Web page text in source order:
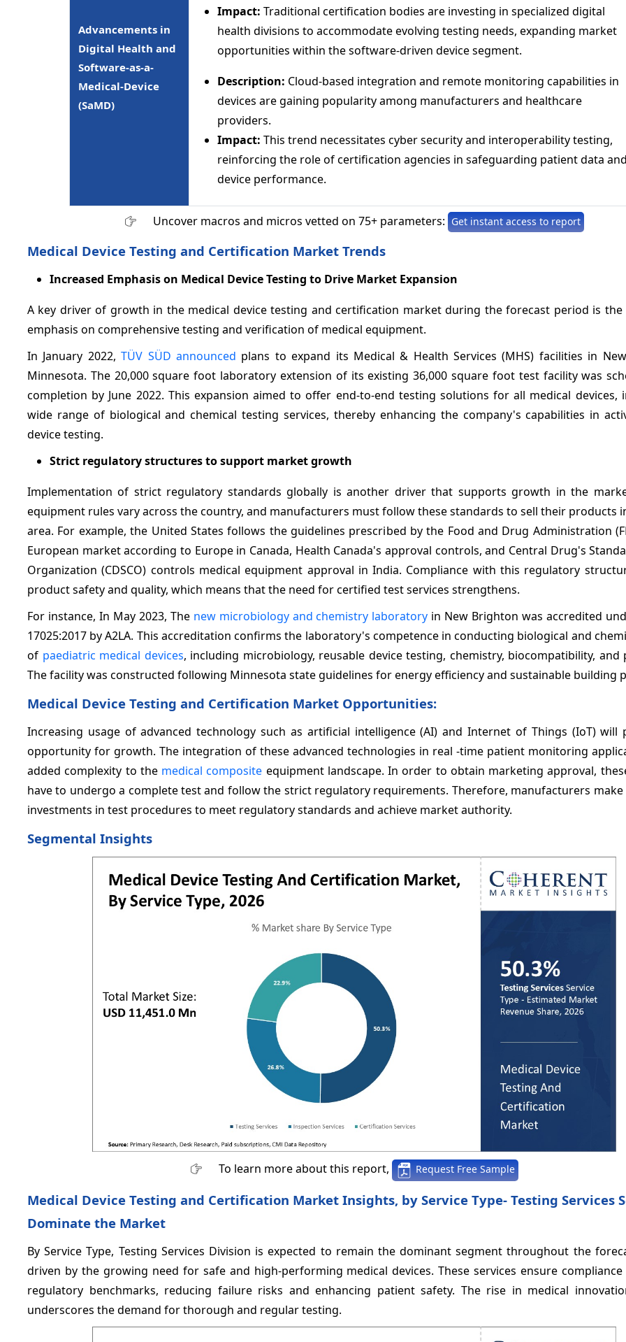
Advancements in
Digital Health and
Software-as-a-
Medical-Device
(SaMD)
Impact: Traditional certification bodies are investing in specialized digital
health divisions to accommodate evolving testing needs, expanding market
opportunities within the software-driven device segment.
Description: Cloud-based integration and remote monitoring capabilities in
devices are gaining popularity among manufacturers and healthcare
providers.
Impact: This trend necessitates cyber security and interoperability testing,
reinforcing the role of certification agencies in safeguarding patient data
device performance.
Uncover macros and micros vetted on 75+ parameters: Get instant access to report
Medical Device Testing and Certification Market Trends
Increased Emphasis on Medical Device Testing to Drive Market Expansion
A key driver of growth in the medical device testing and certification market during the forecast period is the
emphasis on comprehensive testing and verification of medical equipment.
In January 2022,TÜV SÜD announced plans to expand its Medical & Health Services (MHS) facilities in
Minnesota. The 20,000 square foot laboratory extension of its existing 36,000 square foot test facility was
completion by June 2022. This expansion aimed to offer end-to-end testing solutions for all medical devices,
wide range of biological and chemical testing services, thereby enhancing the company's capabilities in
device testing.
Strict regulatory structures to support market growth
Implementation of strict regulatory standards globally is another driver that supports growth in the
equipment rules vary across the country, and manufacturers must follow these standards to sell their products
area. For example, the United States follows the guidelines prescribed by the Food and Drug Administration
European market according to Europe in Canada, Health Canada's approval controls, and Central Drug's
Organization (CDSCO) controls medical equipment approval in India. Compliance with this regulatory
product safety and quality, which means that the need for certified test services strengthens.
For instance, In May 2023, The new microbiology and chemistry laboratory in New Brighton was accredited
17025:2017 by A2LA. This accreditation confirms the laboratory's competence in conducting biological and
of paediatric medical devices, including microbiology, reusable device testing, chemistry, biocompatibility, and
The facility was constructed following Minnesota state guidelines for energy efficiency and sustainable building
Medical Device Testing and Certification Market Opportunities:
Increasing usage of advanced technology such as artificial intelligence (AI) and Internet of Things (IoT) will
opportunity for growth. The integration of these advanced technologies in real -time patient monitoring
added complexity to the medical composite equipment landscape. In order to obtain marketing approval,
have to undergo a complete test and follow the strict regulatory requirements. Therefore, manufacturers
investments in test procedures to meet regulatory standards and achieve market authority.
Segmental Insights
To learn more about this report, Request Free Sample
Medical Device Testing and Certification Market Insights, by Service Type- Testing Services
Dominate the Market
By Service Type, Testing Services Division is expected to remain the dominant segment throughout the
driven by the growing need for safe and high-performing medical devices. These services ensure
regulatory benchmarks, reducing failure risks and enhancing patient safety. The rise in medical
underscores the demand for thorough and regular testing.